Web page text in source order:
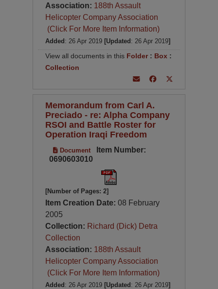
Association: 188th Assault
Helicopter Company Association
(Click For More Item Information)
Added : 26 Apr 2019 [Updated : 26 Apr 2019]
View all documents in this Folder: Box :
Collection
Memorandum from Carl A.
Preciado - re: Alpha Company
RSOI and Battle Roster for
Operation Iraqi Freedom
Document
Item Number:
0690603010
[Number of Pages: 2]
Item Creation Date:08 February
2005
Collection: Richard (Dick) Detra
Collection
Association: 188th Assault
Helicopter Company Association
(Click For More Item Information)
Added : 26 Apr 2019 [Updated : 26 Apr 2019]